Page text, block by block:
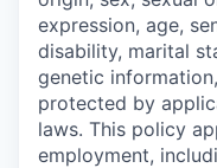
expression, age,
disability, marital
genetic
protected by
laws. This policy
employment,